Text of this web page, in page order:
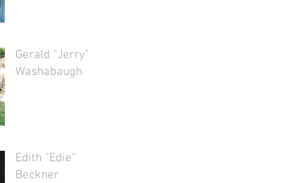
Gerald "Jerry"
Washabaugh
Edith "Edie"
Beckner